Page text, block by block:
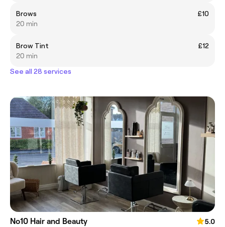
Brows
£10
20 min
Brow Tint
£12
20 min
See all 28 services
No10 Hair and Beauty
5.0